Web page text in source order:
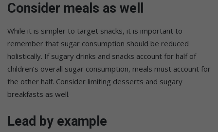
Consider meals as well
While it is simpler to target snacks, it is important to
remember that sugar consumption should be reduced
holistically. If sugary drinks and snacks account for half of
children’s overall sugar consumption, meals must account for
the other half. Consider limiting desserts and sugary
breakfasts as well.
Lead by example